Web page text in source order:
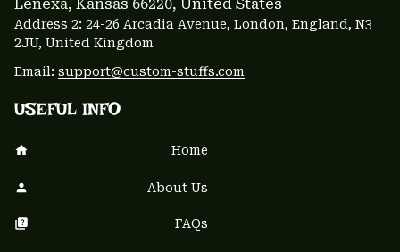
Lenexa, Kansas 66220, United States
Address 2: 24-26 Arcadia Avenue, London, England, N3
2JU, United Kingdom
Email: support@custom-stuffs.com
USEFUL INFO
Home
About Us
FAQs